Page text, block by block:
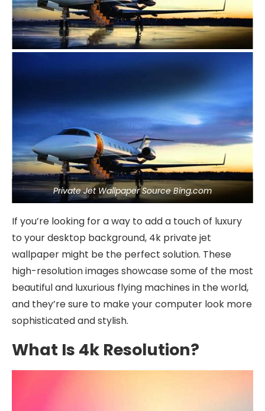
Private Jet Wallpaper Source Bing.com
If you’re looking for a way to add a touch of luxury
to your desktop background, 4k private jet
wallpaper might be the perfect solution. These
high-resolution images showcase some of the most
beautiful and luxurious flying machines in the world,
and they’re sure to make your computer look more
sophisticated and stylish.
What Is 4k Resolution?